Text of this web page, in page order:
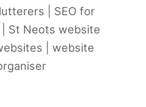
SEO for
St Neots website
website